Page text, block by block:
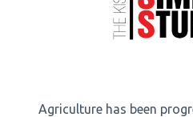
Agriculture has been